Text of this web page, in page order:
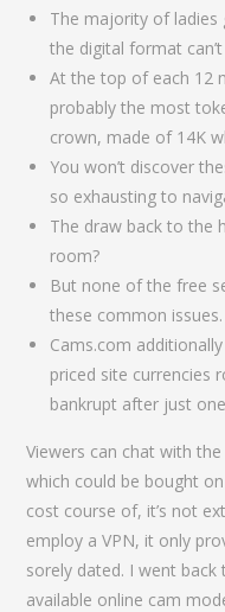
The majority of ladies
the digital format
At the top of each 12
probably the most
crown, made of 14K
You won’t discover
so exhausting to
The draw back to the
room?
But none of the free
these common issues.
Cams.com
priced site currencies
bankrupt after just
Viewers can chat with
which could be bought
cost course of, it’s not
employ a VPN, it only
sorely dated. I went
available online cam